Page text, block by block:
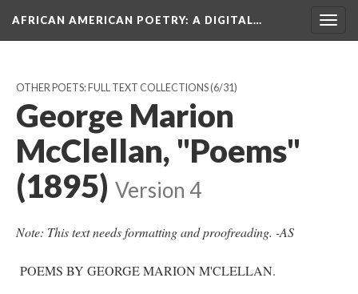
AFRICAN AMERICAN POETRY: A DIGITAL…
OTHER POETS: FULL TEXT COLLECTIONS(6/31)
George Marion
McClellan, "Poems"
(1895) Version 4
Note: This text needs formatting and proofreading. -AS
POEMS BY GEORGE MARION M'CLELLAN.